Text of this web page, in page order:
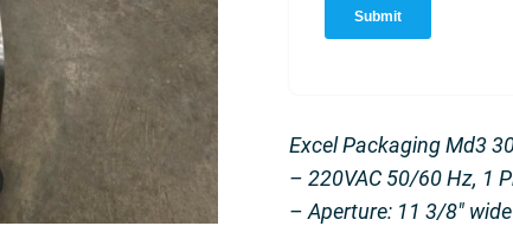
Excel Packaging Md3
– 220VAC 50/60 Hz, 1
– Aperture: 11 3/8″